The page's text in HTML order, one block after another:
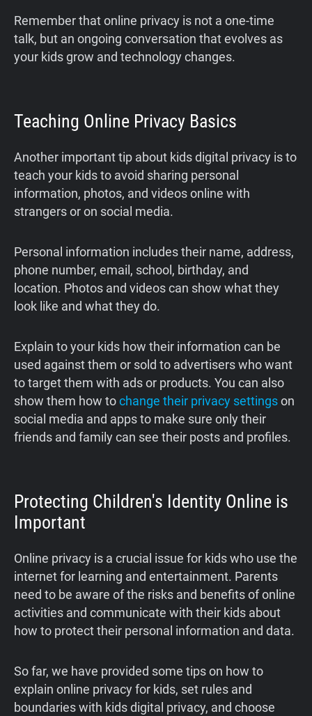
Remember that online privacy is not a one-time
talk, but an ongoing conversation that evolves as
your kids grow and technology changes.
Teaching Online Privacy Basics
Another important tip about kids digital privacy is to
teach your kids to avoid sharing personal
information, photos, and videos online with
strangers or on social media.
Personal information includes their name, address,
phone number, email, school, birthday, and
location. Photos and videos can show what they
look like and what they do.
Explain to your kids how their information can be
used against them or sold to advertisers who want
to target them with ads or products. You can also
show them how tochange their privacy settingson
social media and apps to make sure only their
friends and family can see their posts and profiles.
Protecting Children's Identity Online is
Important
Online privacy is a crucial issue for kids who use the
internet for learning and entertainment. Parents
need to be aware of the risks and benefits of online
activities and communicate with their kids about
how to protect their personal information and data.
So far, we have provided some tips on how to
explain online privacy for kids, set rules and
boundaries with kids digital privacy, and choose